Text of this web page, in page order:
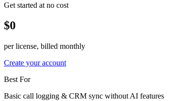
Get started at no cost
$0
per license, billed monthly
Create your account
Best For
Basic call logging & CRM sync without AI features